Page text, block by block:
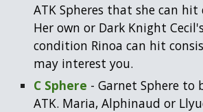
ATK Spheres that she can
Her own or Dark Knight
condition Rinoa can hit
may interest you.
C Sphere - Garnet Sphere to
ATK. Maria, Alphinaud or